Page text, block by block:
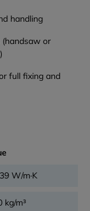
handling
or
full fixing and
W/m·K
kg/m³